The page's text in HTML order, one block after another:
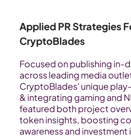
Applied PR Strategies
CryptoBlades
Focused on publishing in-
across leading media
CryptoBlades' unique
& integrating gaming and
featured both project
token insights, boosting
awareness and investment